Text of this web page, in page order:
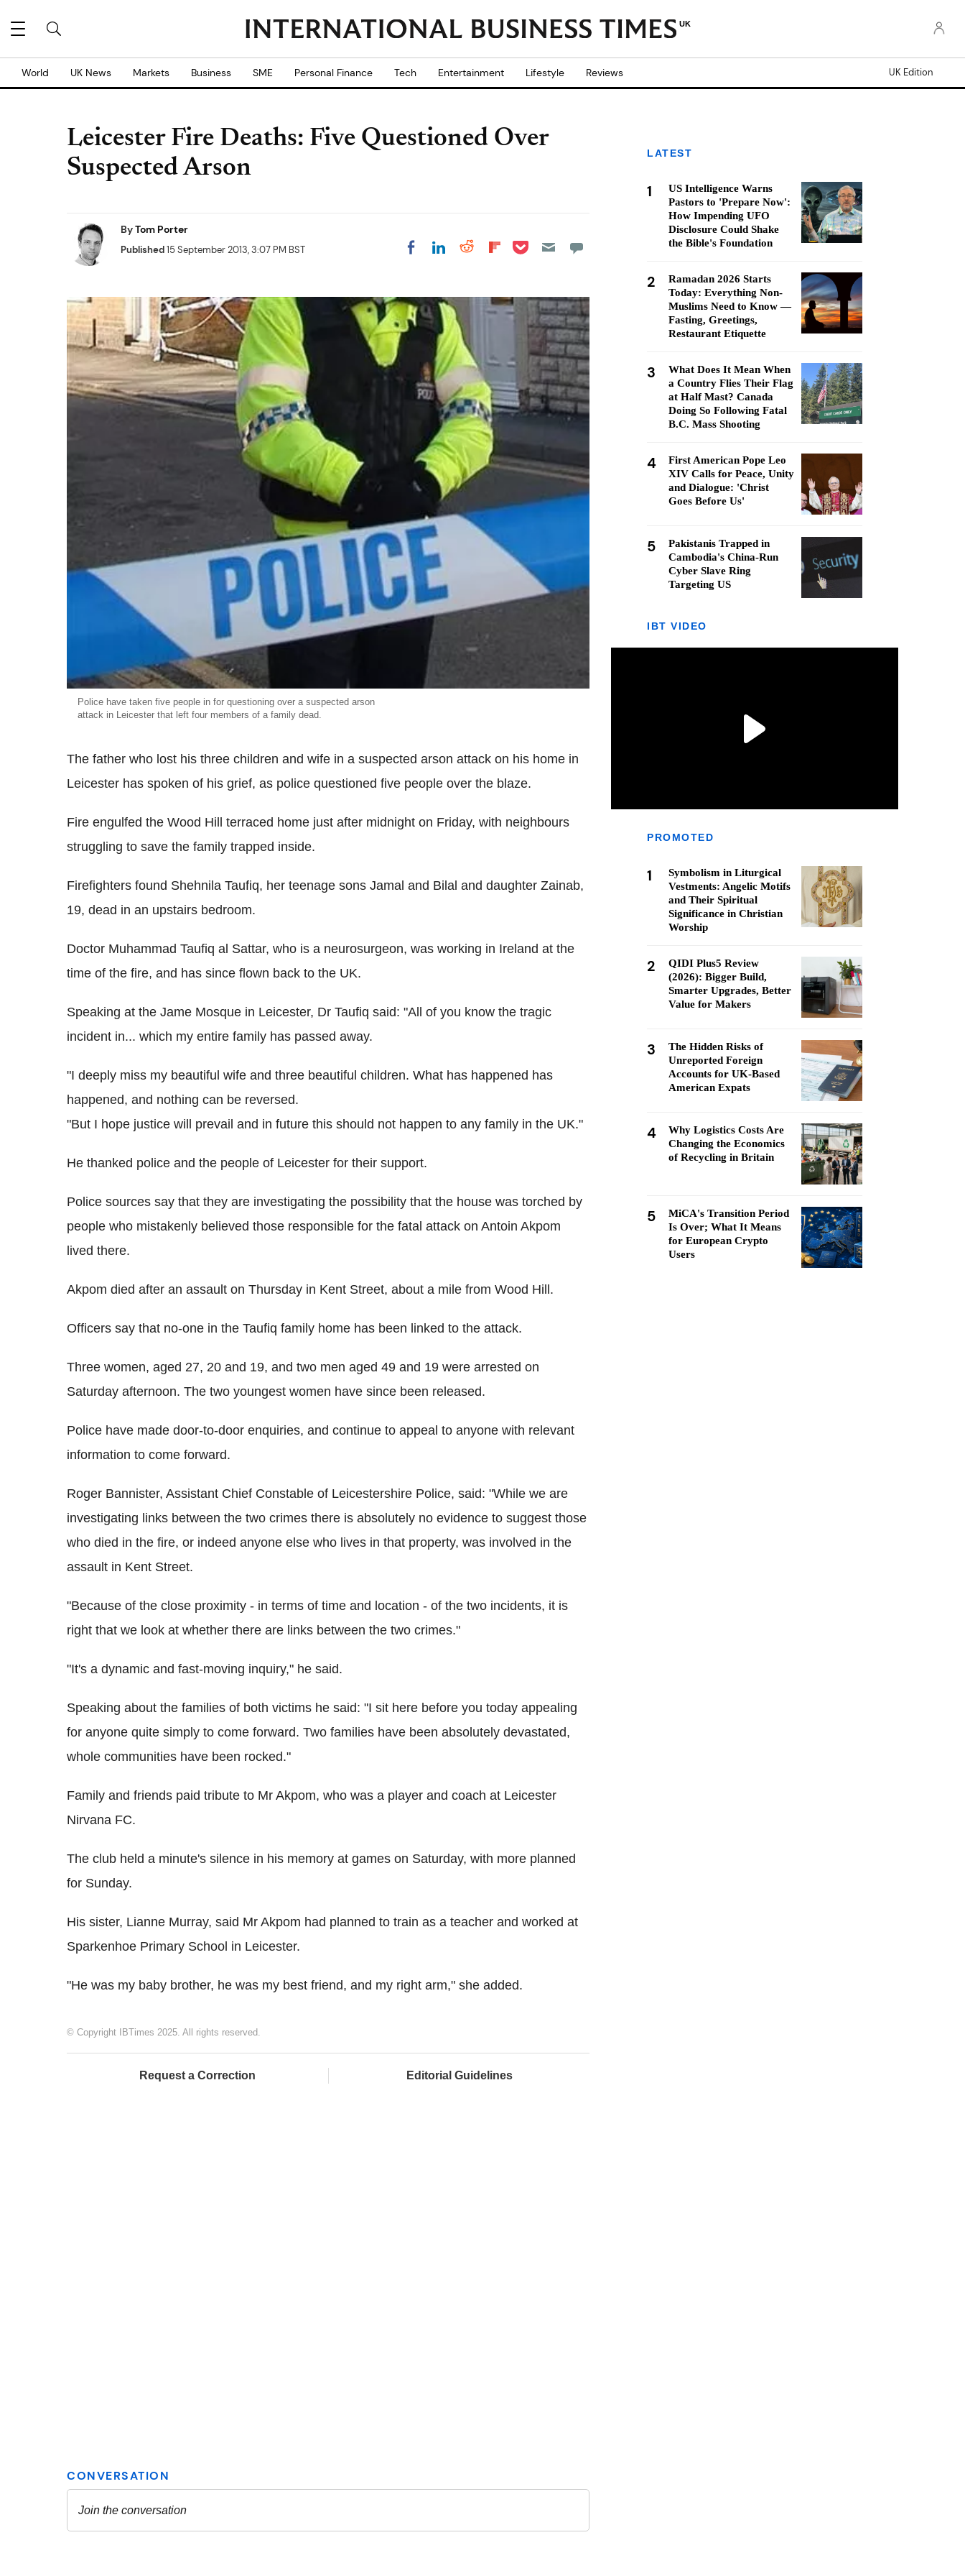
UK
World UK News Markets Business SME Personal Finance Tech Entertainment Lifestyle Reviews UK Edition
Leicester Fire Deaths: Five Questioned Over
Suspected Arson
ByTom Porter
Published15 September 2013, 3:07 PM BST Share on Facebook
Share on LinkedIn
Share on Reddit
Share on
Share on Pocket
Police have taken five people in for questioning over a suspected arson
attack in Leicester that left four members of a family dead.
The father who lost his three children and wife in a suspected arson attack on his home in
Leicester has spoken of his grief, as police questioned five people over the blaze.
Fire engulfed the Wood Hill terraced home just after midnight on Friday, with neighbours
struggling to save the family trapped inside.
Firefighters found Shehnila Taufiq, her teenage sons Jamal and Bilal and daughter Zainab,
19, dead in an upstairs bedroom.
Doctor Muhammad Taufiq al Sattar, who is a neurosurgeon, was working in Ireland at the
time of the fire, and has since flown back to the UK.
Speaking at the Jame Mosque in Leicester, Dr Taufiq said: "All of you know the tragic
incident in... which my entire family has passed away.
"I deeply miss my beautiful wife and three beautiful children. What has happened has
happened, and nothing can be reversed.
"But I hope justice will prevail and in future this should not happen to any family in the UK."
He thanked police and the people of Leicester for their support.
Police sources say that they are investigating the possibility that the house was torched by
people who mistakenly believed those responsible for the fatal attack on Antoin Akpom
lived there.
Akpom died after an assault on Thursday in Kent Street, about a mile from Wood Hill.
Officers say that no-one in the Taufiq family home has been linked to the attack.
Three women, aged 27, 20 and 19, and two men aged 49 and 19 were arrested on
Saturday afternoon. The two youngest women have since been released.
Police have made door-to-door enquiries, and continue to appeal to anyone with relevant
information to come forward.
Roger Bannister, Assistant Chief Constable of Leicestershire Police, said: "While we are
investigating links between the two crimes there is absolutely no evidence to suggest those
who died in the fire, or indeed anyone else who lives in that property, was involved in the
assault in Kent Street.
"Because of the close proximity - in terms of time and location - of the two incidents, it is
right that we look at whether there are links between the two crimes."
"It's a dynamic and fast-moving inquiry," he said.
Speaking about the families of both victims he said: "I sit here before you today appealing
for anyone quite simply to come forward. Two families have been absolutely devastated,
whole communities have been rocked."
Family and friends paid tribute to Mr Akpom, who was a player and coach at Leicester
Nirvana FC.
The club held a minute's silence in his memory at games on Saturday, with more planned
for Sunday.
His sister, Lianne Murray, said Mr Akpom had planned to train as a teacher and worked at
Sparkenhoe Primary School in Leicester.
"He was my baby brother, he was my best friend, and my right arm," she added.
© Copyright IBTimes 2025. All rights reserved.
Request a Correction Editorial Guidelines
LATEST
1
US Intelligence Warns
Pastors to 'Prepare Now':
How Impending UFO
Disclosure Could Shake
the Bible's Foundation
2
Ramadan 2026 Starts
Today: Everything Non-
Muslims Need to Know —
Fasting, Greetings,
Restaurant Etiquette
3
What Does It Mean When
a Country Flies Their Flag
at Half Mast? Canada
Doing So Following Fatal
B.C. Mass Shooting
4
First American Pope Leo
XIV Calls for Peace, Unity
and Dialogue: 'Christ
Goes Before Us'
5
Pakistanis Trapped in
Cambodia's China-Run
Cyber Slave Ring
Targeting US
IBT VIDEO
PROMOTED
1
Symbolism in Liturgical
Vestments: Angelic Motifs
and Their Spiritual
Significance in Christian
Worship
2
QIDI Plus5 Review
(2026): Bigger Build,
Smarter Upgrades, Better
Value for Makers
3
The Hidden Risks of
Unreported Foreign
Accounts for UK-Based
American Expats
4
Why Logistics Costs Are
Changing the Economics
of Recycling in Britain
5
MiCA's Transition Period
Is Over; What It Means
for European Crypto
Users